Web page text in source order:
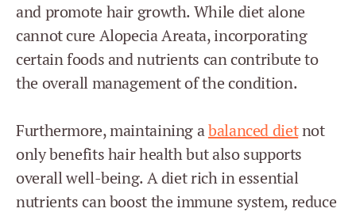
and promote hair growth. While diet alone
cannot cure Alopecia Areata, incorporating
certain foods and nutrients can contribute to
the overall management of the condition.
Furthermore, maintaining abalanced dietnot
only benefits hair health but also supports
overall well-being. A diet rich in essential
nutrients can boost the immune system, reduce